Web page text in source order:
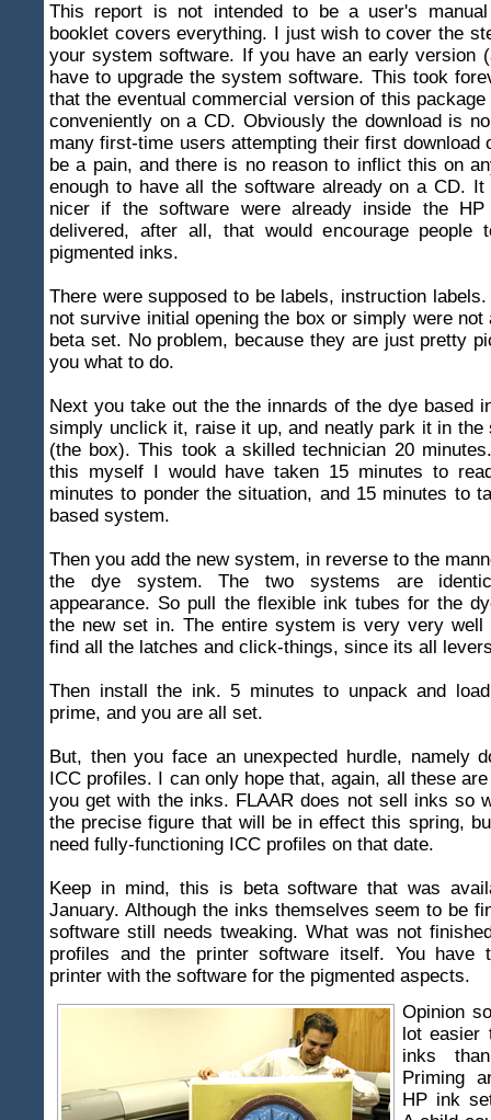
This report is not intended to be a user's
booklet covers everything. I just wish to cover the
your system software. If you have an early version
have to upgrade the system software. This took
that the eventual commercial version of this
conveniently on a CD. Obviously the download is
many first-time users attempting their first download
be a pain, and there is no reason to inflict this on
enough to have all the software already on a CD. It
nicer if the software were already inside the HP
delivered, after all, that would encourage people
pigmented inks.
There were supposed to be labels, instruction
not survive initial opening the box or simply were not
beta set. No problem, because they are just pretty
you what to do.
Next you take out the the innards of the dye based
simply unclick it, raise it up, and neatly park it in the
(the box). This took a skilled technician 20
this myself I would have taken 15 minutes to
minutes to ponder the situation, and 15 minutes to
based system.
Then you add the new system, in reverse to the
the dye system. The two systems are
appearance. So pull the flexible ink tubes for the
the new set in. The entire system is very very well
find all the latches and click-things, since its all
Then install the ink. 5 minutes to unpack and
prime, and you are all set.
But, then you face an unexpected hurdle, namely
ICC profiles. I can only hope that, again, all these
you get with the inks. FLAAR does not sell inks so
the precise figure that will be in effect this spring,
need fully-functioning ICC profiles on that date.
Keep in mind, this is beta software that was
January. Although the inks themselves seem to be
software still needs tweaking. What was not
profiles and the printer software itself. You have
printer with the software for the pigmented aspects.
Opinion
lot easier
inks
Priming
HP ink